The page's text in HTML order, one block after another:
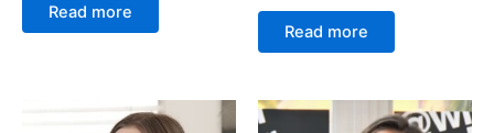
of
Read more
Rated
of
Read more